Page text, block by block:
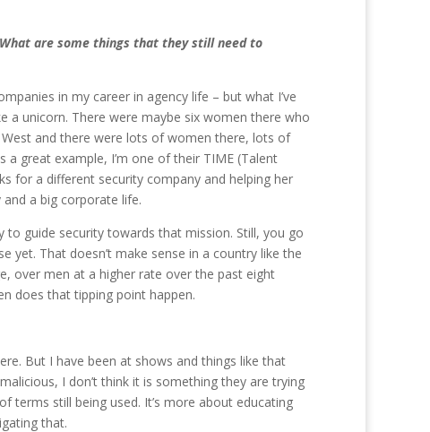
are some things that they still need to
in my career in agency life – but what I’ve
a unicorn. There were maybe six women there who
and there were lots of women there, lots of
great example, I’m one of their TIME (Talent
for a different security company and helping her
a big corporate life.
guide security towards that mission. Still, you go
yet. That doesn’t make sense in a country like the
over men at a higher rate over the past eight
does that tipping point happen.
But I have been at shows and things like that
I don’t think it is something they are trying
terms still being used. It’s more about educating
that.